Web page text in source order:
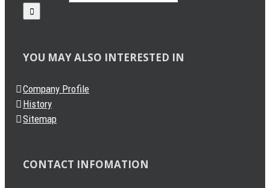
YOU MAY ALSO INTERESTED IN
Company Profile
History
Sitemap
CONTACT INFOMATION